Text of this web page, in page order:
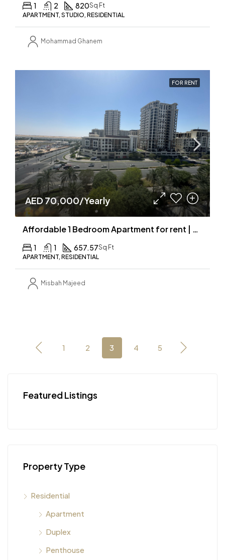
1 2 820Sq Ft
APARTMENT, STUDIO, RESIDENTIAL
Mohammad Ghanem
FOR RENT
AED 70,000/Yearly
Affordable 1 Bedroom Apartment for rent | Community View
1 1 657.57Sq Ft
APARTMENT, RESIDENTIAL
Misbah Majeed
1 2 3 4 5
Featured Listings
Property Type
Residential
Apartment
Duplex
Penthouse